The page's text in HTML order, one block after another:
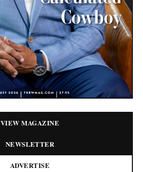
VIEW MAGAZINE
NEWSLETTER
ADVERTISE